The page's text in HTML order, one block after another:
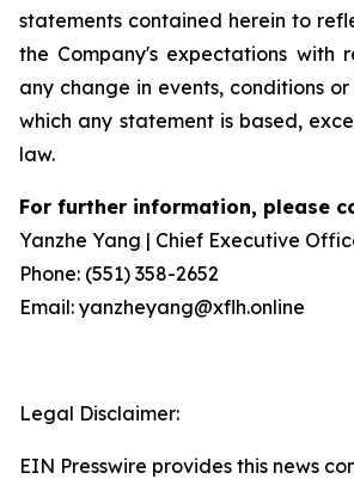
statements contained herein to
the Company's expectations with
any change in events, conditions
which any statement is based,
law.
For further information, please
Yanzhe Yang | Chief Executive
Phone: (551) 358-2652
Email: yanzheyang@xflh.online
Legal Disclaimer:
EIN Presswire provides this news